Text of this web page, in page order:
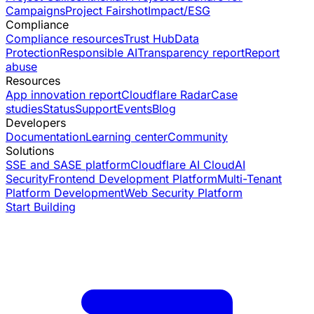
CampaignsProject FairshotImpact/ESG
Compliance
Compliance resourcesTrust HubData
ProtectionResponsible AITransparency reportReport
abuse
Resources
App innovation reportCloudflare RadarCase
studiesStatusSupportEventsBlog
Developers
DocumentationLearning centerCommunity
Solutions
SSE and SASE platformCloudflare AI CloudAI
SecurityFrontend Development PlatformMulti-Tenant
Platform DevelopmentWeb Security Platform
Start Building